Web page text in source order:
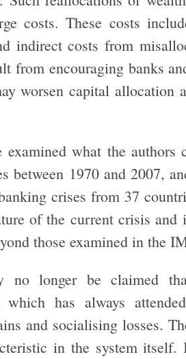
costs. These costs
indirect costs from
from encouraging banks
worsen capital allocation
examined what the
between 1970 and 2007,
crises from 37
of the current crisis and
those examined in the
no longer be claimed
which has always
and socialising losses.
in the system